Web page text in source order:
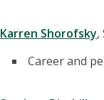
Karren Shorofsky,
Career and